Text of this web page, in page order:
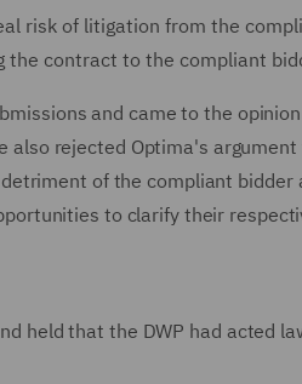
risk of litigation from the
the contract to the compliant
and came to the
also rejected Optima's
of the compliant
to clarify their
held that the DWP had acted